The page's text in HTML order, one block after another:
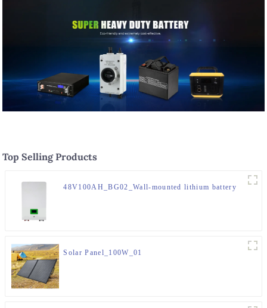
Top Selling Products
48V100AH_BG02_Wall-mounted lithium battery
Solar Panel_100W_01